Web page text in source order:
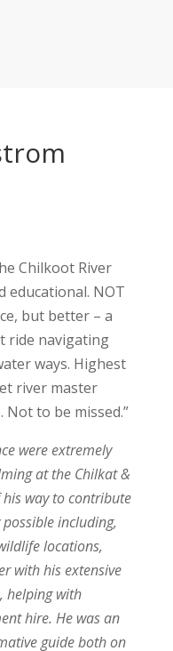
Chilkoot River
educational. NOT
but better – a
ride navigating
ways. Highest
river master
to be missed.”
were extremely
at the Chilkat &
way to contribute
including,
locations,
with his extensive
helping with
hire. He was an
guide both on